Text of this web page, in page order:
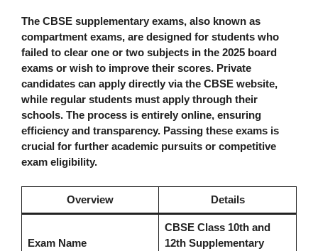
The CBSE supplementary exams, also known as
compartment exams, are designed for students who
failed to clear one or two subjects in the 2025 board
exams or wish to improve their scores. Private
candidates can apply directly via the CBSE website,
while regular students must apply through their
schools. The process is entirely online, ensuring
efficiency and transparency. Passing these exams is
crucial for further academic pursuits or competitive
exam eligibility.
Overview Details
Exam Name
CBSE Class 10th and
12th Supplementary